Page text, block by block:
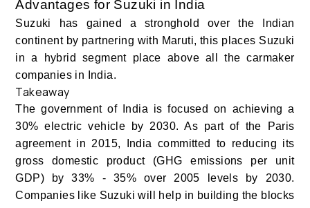
Advantages for Suzuki in India
Suzuki has gained a stronghold over the Indian
continent by partnering with Maruti, this places Suzuki
in a hybrid segment place above all the carmaker
companies in India.
Takeaway
The government of India is focused on achieving a
30% electric vehicle by 2030. As part of the Paris
agreement in 2015, India committed to reducing its
gross domestic product (GHG emissions per unit
GDP) by 33% - 35% over 2005 levels by 2030.
Companies like Suzuki will help in building the blocks